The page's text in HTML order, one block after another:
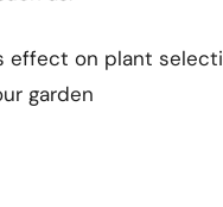
effect on plant
garden